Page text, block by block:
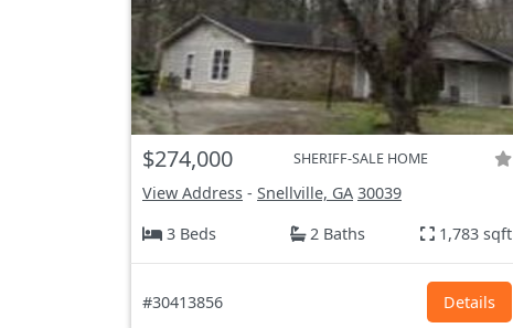
$274,000 SHERIFF-SALE HOME
View Address - Snellville, GA 30039
3 Beds
2 Baths 1,783 sqft
#30413856 Details